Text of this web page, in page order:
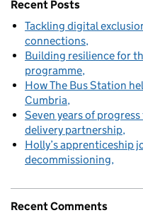
Recent Posts
Tackling digital
connections
Building resilience for
programme
How The Bus Station
Cumbria
Seven years of
delivery partnership
Holly’s apprenticeship
decommissioning
Recent Comments